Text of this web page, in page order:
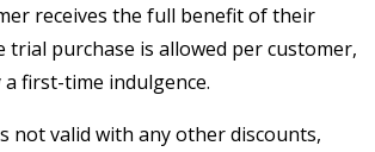
receives the full benefit of their
trial purchase is allowed per customer,
first-time indulgence.
not valid with any other discounts,